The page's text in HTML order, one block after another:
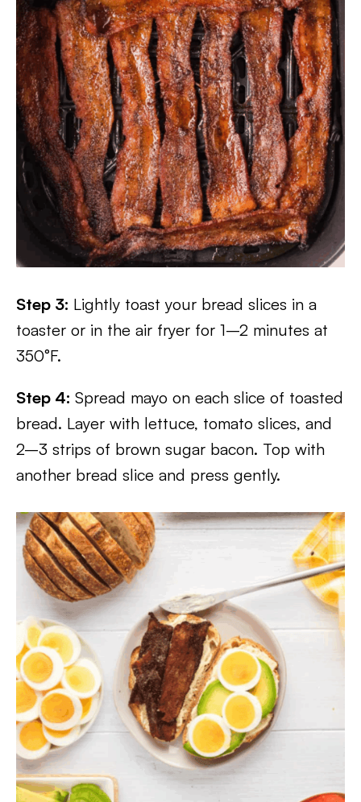
Step 3: Lightly toast your bread slices in a
toaster or in the air fryer for 1–2 minutes at
350°F.
Step 4: Spread mayo on each slice of toasted
bread. Layer with lettuce, tomato slices, and
2–3 strips of brown sugar bacon. Top with
another bread slice and press gently.